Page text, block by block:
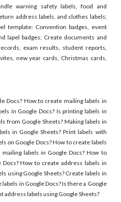
warning safety labels, food and
address labels, and clothes labels;
template: Convention badges, event
lapel badges; Create documents and
exam results, student reports,
new year cards, Christmas cards,
Docs? How to create mailing labels in
in Google Docs? Is printing labels in
from Google Sheets? Making labels in
in Google Sheets? Print labels with
on Google Docs? How to create labels
labels in Google Docs? How to
How to create address labels in
using Google Sheets? Create labels in
in Google Docs? Is there a Google
address labels using Google Sheets?